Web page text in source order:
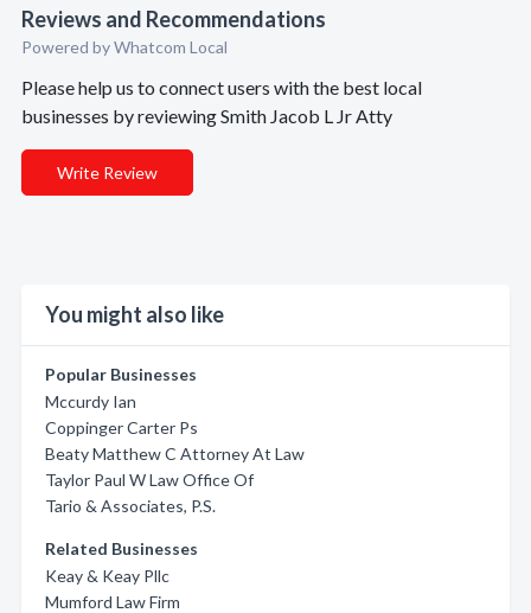
Reviews and Recommendations
Powered by Whatcom Local
Please help us to connect users with the best local
businesses by reviewing Smith Jacob L Jr Atty
Write Review
You might also like
Popular Businesses
Mccurdy Ian
Coppinger Carter Ps
Beaty Matthew C Attorney At Law
Taylor Paul W Law Office Of
Tario & Associates, P.S.
Related Businesses
Keay & Keay Pllc
Mumford Law Firm